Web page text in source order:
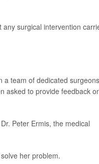
surgical intervention
a team of dedicated surgeons
asked to provide feedback
Peter Ermis, the medical
her problem.